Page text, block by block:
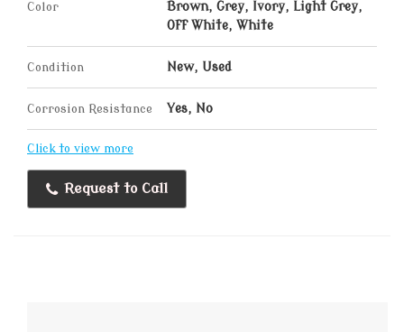
Color
Brown, Grey, Ivory, Light Grey,
Off White, White
Condition New, Used
Corrosion Resistance Yes, No
Click to view more
Request to Call